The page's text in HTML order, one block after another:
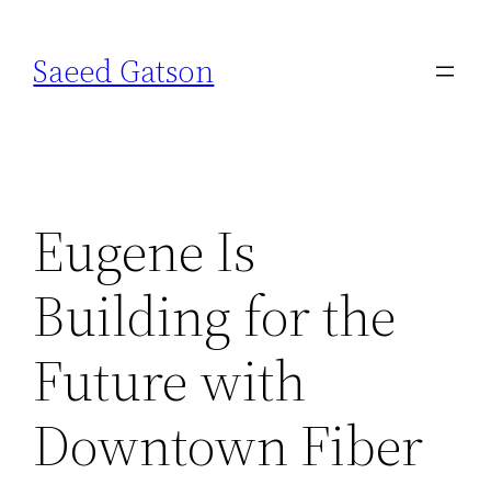
content
Saeed Gatson
Eugene Is
Building for the
Future with
Downtown Fiber